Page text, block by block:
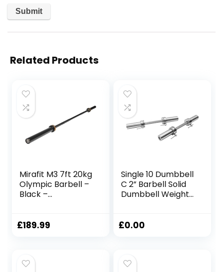
Related Products
Mirafit M3 7ft 20kg
Olympic Barbell –
Black –
£189.99
Single 10 Dumbbell
C 2” Barbell Solid
Dumbbell Weight
Dumbbell 50lb Pair
£0.00